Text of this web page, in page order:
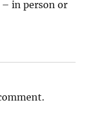
in person or